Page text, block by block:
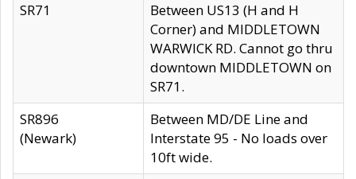
SR71
Between US13 (H and H
Corner) and MIDDLETOWN
WARWICK RD. Cannot go thru
downtown MIDDLETOWN on
SR71.
SR896
(Newark)
Between MD/DE Line and
Interstate 95 - No loads over
10ft wide.